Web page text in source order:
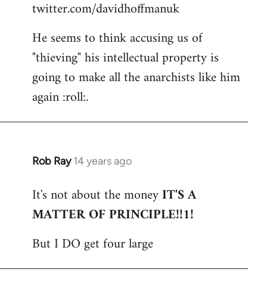
libcom.org
twitter.com/davidhoffmanuk
He seems to think accusing us of
"thieving" his intellectual property is
going to make all the anarchists like him
again :roll:.
Rob Ray 14 years ago
In
to
Welcome
libcom.org
It's not about the moneyIT'S A
MATTER OF PRINCIPLE!!1!
But I DO get four large